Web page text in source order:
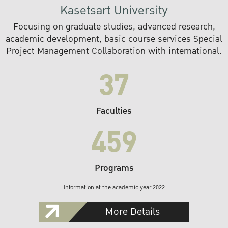
Kasetsart University
Focusing on graduate studies, advanced research,
academic development, basic course services Special
Project Management Collaboration with international.
37
Faculties
459
Programs
Information at the academic year 2022
More Details